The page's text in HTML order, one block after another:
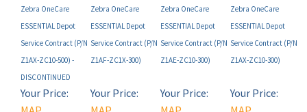
ESSENTIAL Depot
Service Contract (P/N
Z1AX-ZC10-500) -
DISCONTINUED
ESSENTIAL Depot
Service Contract (P/N
Z1AF-ZC1X-300)
ESSENTIAL Depot
Service Contract (P/N
Z1AE-ZC10-300)
ESSENTIAL Depot
Service Contract (P/N
Z1AX-ZC10-300)
Your Price:
MAP
Restricted!
MAP
Restricted!
MAP
Restricted!
MAP
Restricted!